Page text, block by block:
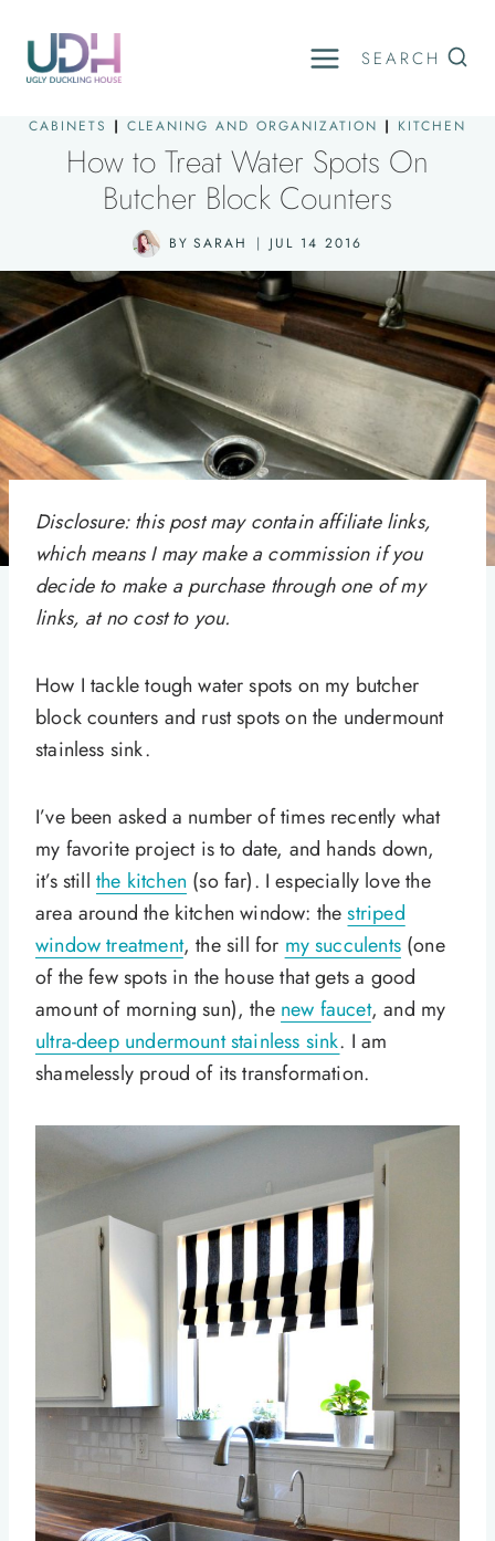
content
SEARCH
CABINETS | CLEANING AND ORGANIZATION | KITCHEN
How to Treat Water Spots On
Butcher Block Counters
BY SARAH JUL 14 2016
Disclosure: this post may contain affiliate links,
which means I may make a commission if you
decide to make a purchase through one of my
links, at no cost to you.
How I tackle tough water spots on my butcher
block counters and rust spots on the undermount
stainless sink.
I’ve been asked a number of times recently what
my favorite project is to date, and hands down,
it’s still the kitchen (so far). I especially love the
area around the kitchen window: thestriped
window treatment, the sill for my succulents(one
of the few spots in the house that gets a good
amount of morning sun), the new faucet, and my
ultra-deep undermount stainless sink. I am
shamelessly proud of its transformation.